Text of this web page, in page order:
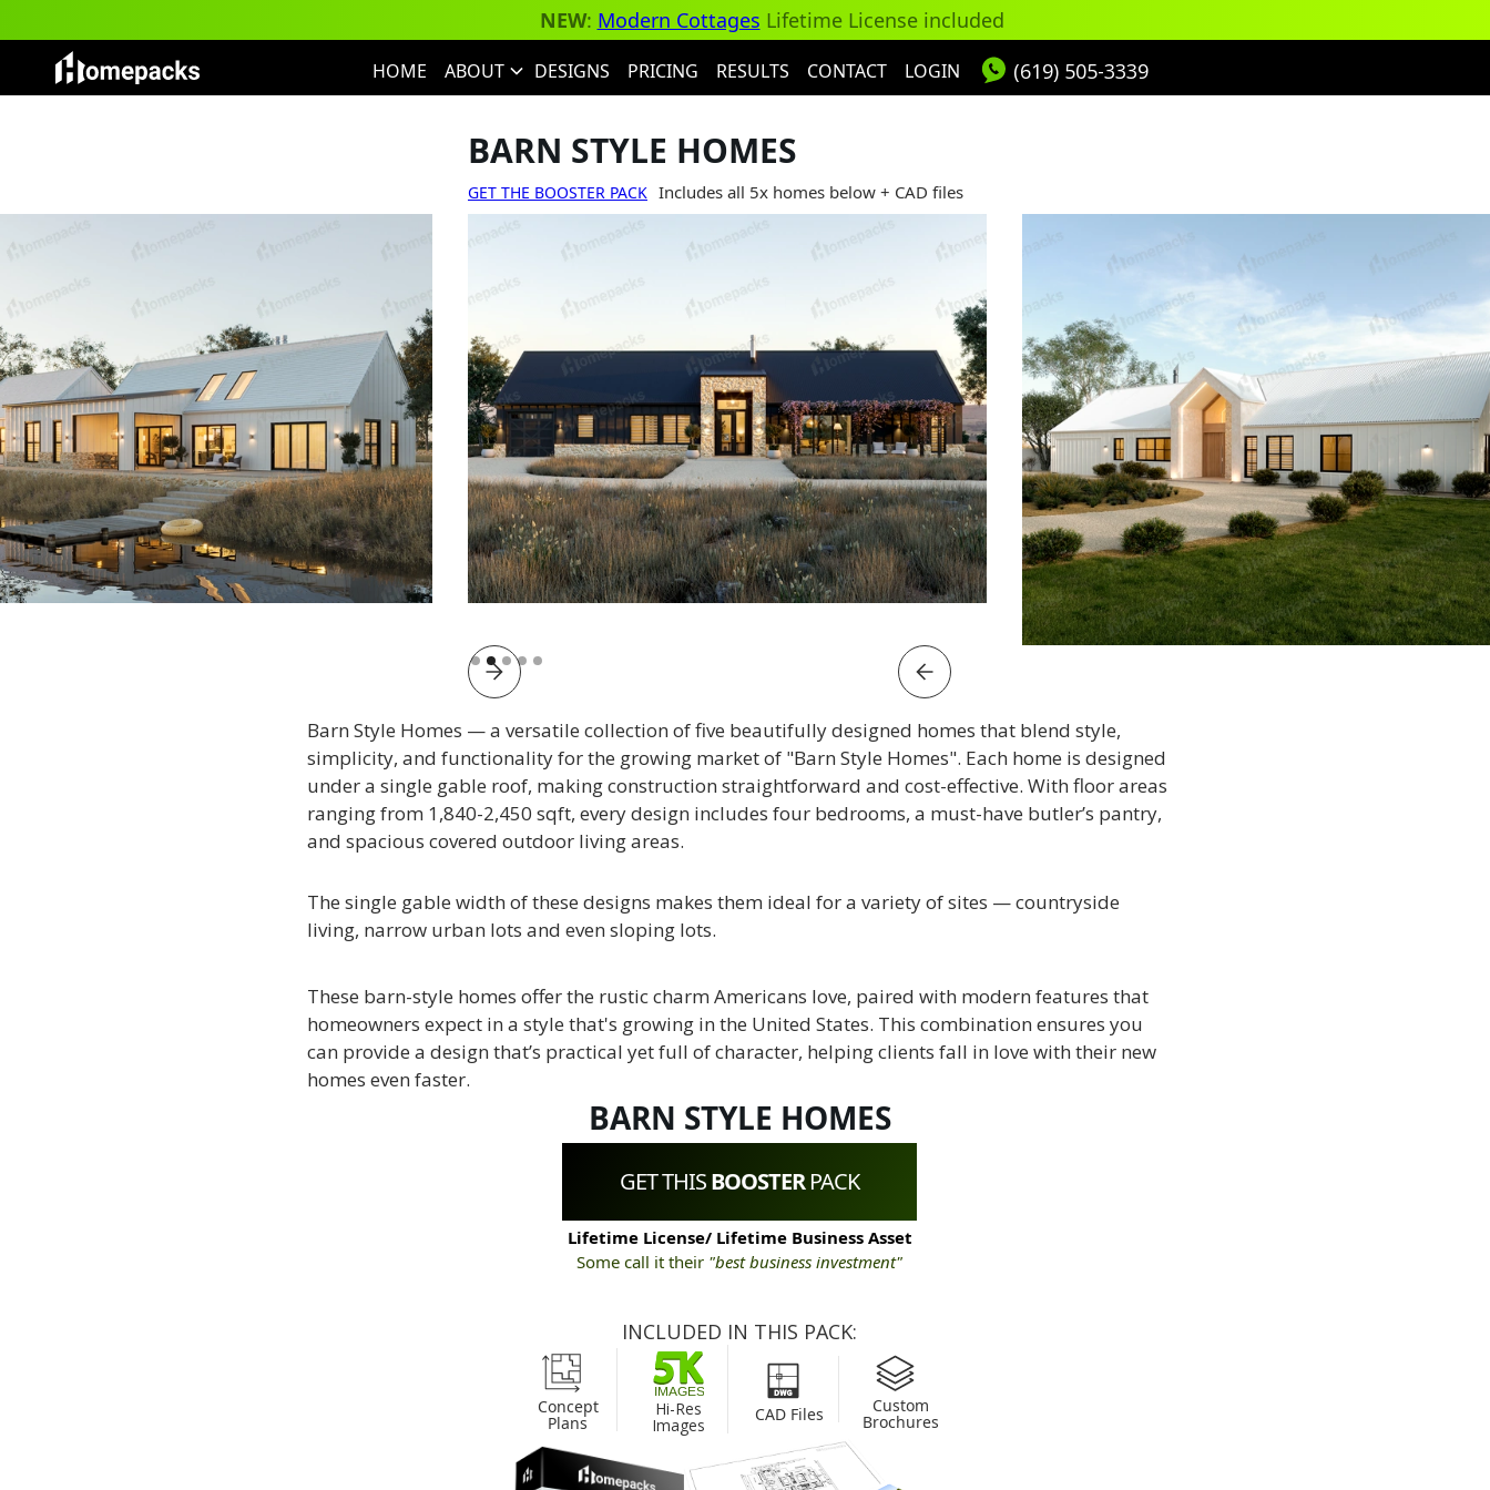
NEW: Modern Cottages Lifetime License included
HOME ABOUT DESIGNS PRICING RESULTS CONTACT LOGIN (619) 505-3339
BARN STYLE HOMES
GET THE BOOSTER PACK Includes all 5x homes below + CAD files
Slide 2 of 5.
Barn Style Homes — a versatile collection of five beautifully designed homes that blend style,
simplicity, and functionality for the growing market of "Barn Style Homes". Each home is designed
under a single gable roof, making construction straightforward and cost-effective. With floor areas
ranging from 1,840-2,450 sqft, every design includes four bedrooms, a must-have butler’s pantry,
and spacious covered outdoor living areas.
The single gable width of these designs makes them ideal for a variety of sites — countryside
living, narrow urban lots and even sloping lots.
These barn-style homes offer the rustic charm Americans love, paired with modern features that
homeowners expect in a style that's growing in the United States. This combination ensures you
can provide a design that’s practical yet full of character, helping clients fall in love with their new
homes even faster.
BARN STYLE HOMES
GET THISBOOSTERPACK
Lifetime License/ Lifetime Business Asset
Some call it their "best business investment"
INCLUDED IN THIS PACK:
Concept
Plans
Hi-Res
Images
CAD Files Custom
Brochures